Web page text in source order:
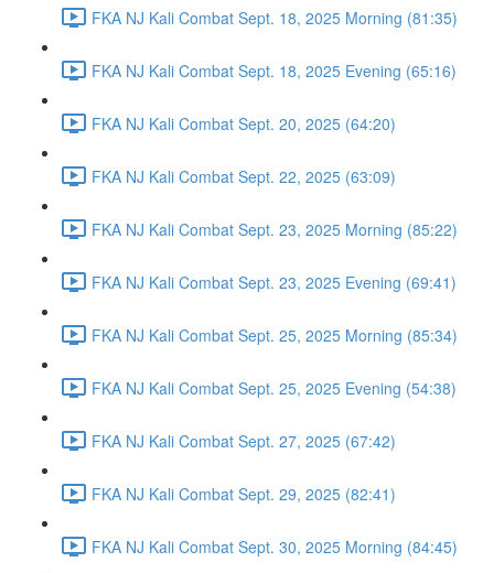
FKA NJ Kali Combat Sept. 18, 2025 Morning (81:35)
FKA NJ Kali Combat Sept. 18, 2025 Evening (65:16)
FKA NJ Kali Combat Sept. 20, 2025 (64:20)
FKA NJ Kali Combat Sept. 22, 2025 (63:09)
FKA NJ Kali Combat Sept. 23, 2025 Morning (85:22)
FKA NJ Kali Combat Sept. 23, 2025 Evening (69:41)
FKA NJ Kali Combat Sept. 25, 2025 Morning (85:34)
FKA NJ Kali Combat Sept. 25, 2025 Evening (54:38)
FKA NJ Kali Combat Sept. 27, 2025 (67:42)
FKA NJ Kali Combat Sept. 29, 2025 (82:41)
FKA NJ Kali Combat Sept. 30, 2025 Morning (84:45)